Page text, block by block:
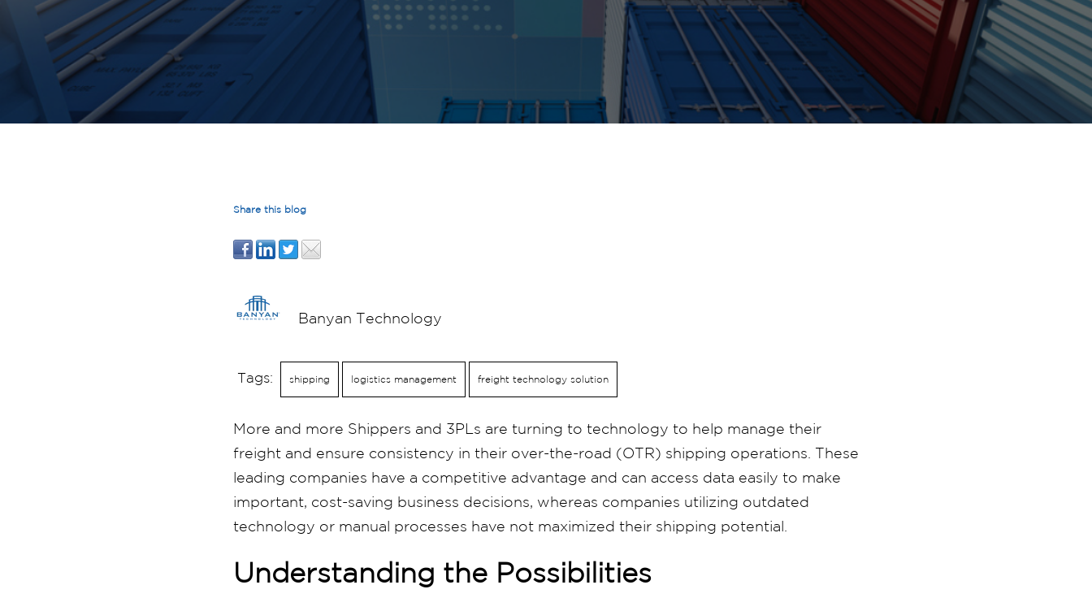
Share this blog
Banyan Technology
Tags: shipping logistics management freight technology solution
More and more Shippers and 3PLs are turning to technology to help manage their
freight and ensure consistency in their over-the-road (OTR) shipping operations. These
leading companies have a competitive advantage and can access data easily to make
important, cost-saving business decisions, whereas companies utilizing outdated
technology or manual processes have not maximized their shipping potential.
Understanding the Possibilities